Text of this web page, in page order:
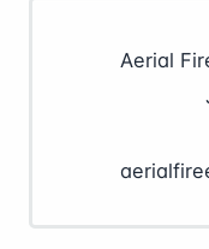
Aerial